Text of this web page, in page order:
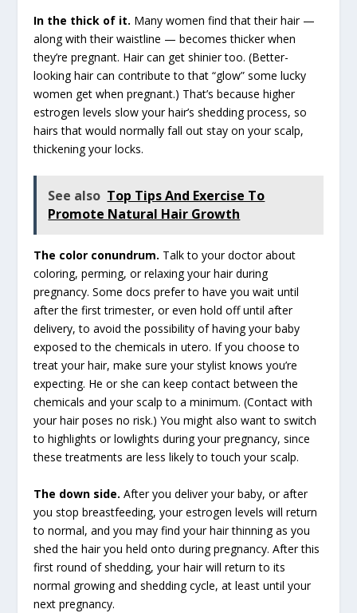
In the thick of it. Many women find that their hair —
along with their waistline — becomes thicker when
they’re pregnant. Hair can get shinier too. (Better-
looking hair can contribute to that “glow” some lucky
women get when pregnant.) That’s because higher
estrogen levels slow your hair’s shedding process, so
hairs that would normally fall out stay on your scalp,
thickening your locks.
See also Top Tips And Exercise To
Promote Natural Hair Growth
The color conundrum. Talk to your doctor about
coloring, perming, or relaxing your hair during
pregnancy. Some docs prefer to have you wait until
after the first trimester, or even hold off until after
delivery, to avoid the possibility of having your baby
exposed to the chemicals in utero. If you choose to
treat your hair, make sure your stylist knows you’re
expecting. He or she can keep contact between the
chemicals and your scalp to a minimum. (Contact with
your hair poses no risk.) You might also want to switch
to highlights or lowlights during your pregnancy, since
these treatments are less likely to touch your scalp.
The down side. After you deliver your baby, or after
you stop breastfeeding, your estrogen levels will return
to normal, and you may find your hair thinning as you
shed the hair you held onto during pregnancy. After this
first round of shedding, your hair will return to its
normal growing and shedding cycle, at least until your
next pregnancy.